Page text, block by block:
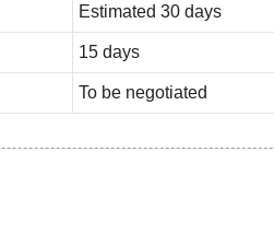
Estimated 30 days
15 days
To be negotiated